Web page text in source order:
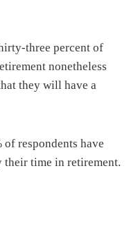
three percent of
nonetheless
they will have a
respondents have
their time in retirement.